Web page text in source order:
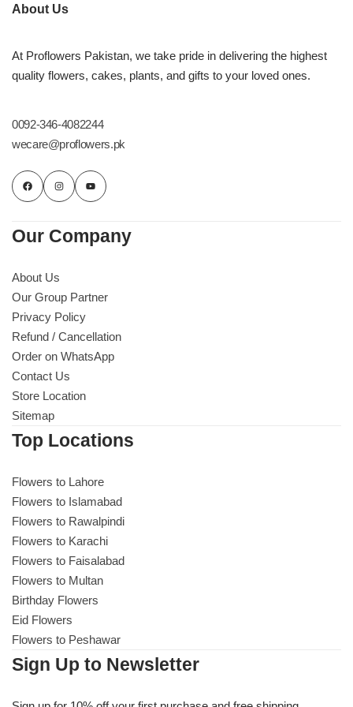
About Us
At Proflowers Pakistan, we take pride in delivering the highest
quality flowers, cakes, plants, and gifts to your loved ones.
0092-346-4082244
wecare@proflowers.pk
Our Company
About Us
Our Group Partner
Privacy Policy
Refund / Cancellation
Order on WhatsApp
Contact Us
Store Location
Sitemap
Top Locations
Flowers to Lahore
Flowers to Islamabad
Flowers to Rawalpindi
Flowers to Karachi
Flowers to Faisalabad
Flowers to Multan
Birthday Flowers
Eid Flowers
Flowers to Peshawar
Sign Up to Newsletter
Imported Roses Bouquet
Heart Shaped Box
Wedding Bouquet
By Occasions
Congratulations
Get Well Soon
I Am Sorry
Thank you
New Born
Valentine's Day
EID Mubarak
Miss You
Cities
Layers Bakery
Kitchen Cuisine
Belgian Chocolate